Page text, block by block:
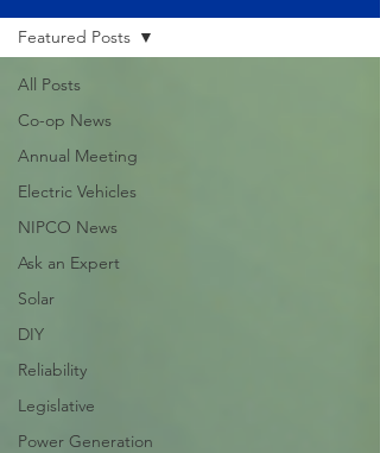
All Posts
Co-op News
Annual Meeting
Electric Vehicles
NIPCO News
Ask an Expert
Solar
DIY
Reliability
Legislative
Power Generation
Featured Posts